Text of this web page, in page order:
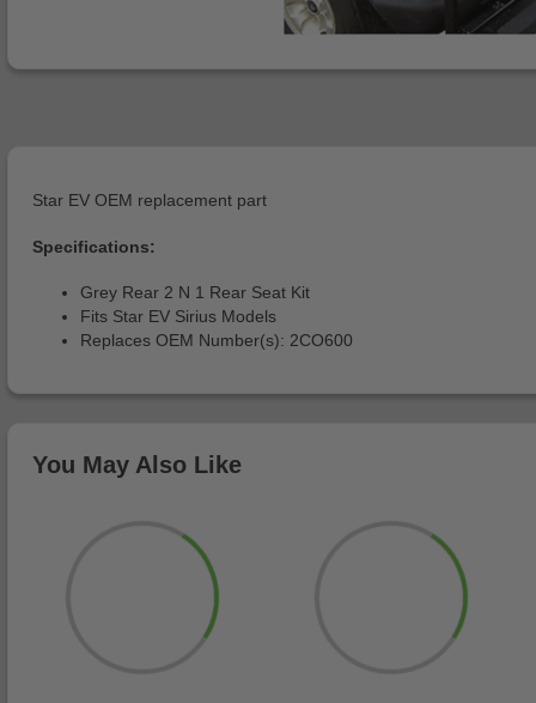
Star EV OEM replacement part
Specifications:
Grey Rear 2 N 1 Rear Seat Kit
Fits Star EV Sirius Models
Replaces OEM Number(s): 2CO600
You May Also Like